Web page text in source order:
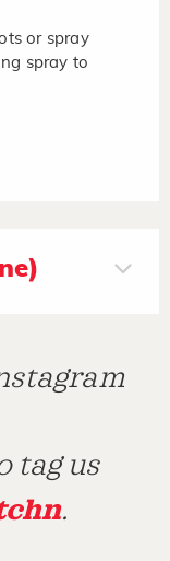
or spray
spray to
tag us
.